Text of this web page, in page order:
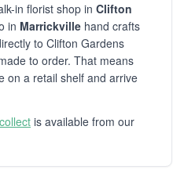
in florist shop in Clifton
in Marrickville hand crafts
to Clifton Gardens
to order. That means
on a retail shelf and arrive
is available from our